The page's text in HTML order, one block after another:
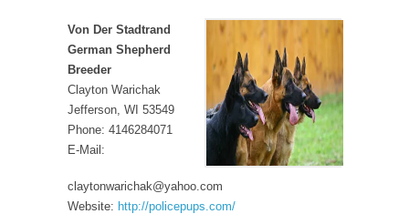
Von Der Stadtrand
German Shepherd
Breeder
Clayton Warichak
Jefferson, WI 53549
Phone: 4146284071
E-Mail:
claytonwarichak@yahoo.com
Website: http://policepups.com/